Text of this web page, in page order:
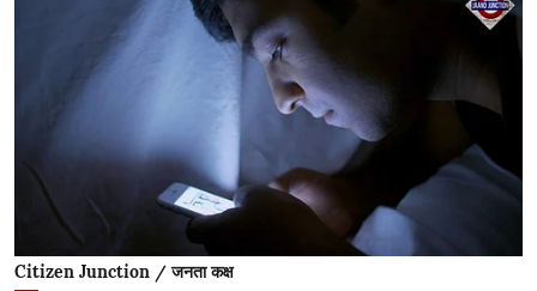
Citizen Junction / जनता कक्ष